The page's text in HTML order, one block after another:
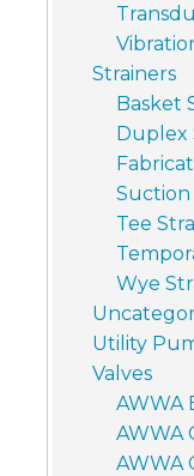
Strainers
Basket
Duplex
Suction
Tee
Wye
Utility
Valves
AWWA
AWWA
AWWA